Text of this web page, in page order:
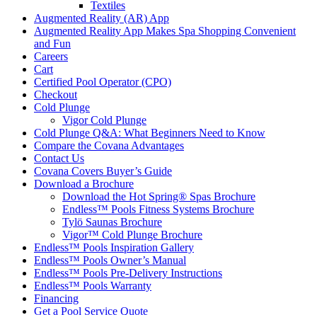
Textiles
Augmented Reality (AR) App
Augmented Reality App Makes Spa Shopping Convenient
and Fun
Careers
Cart
Certified Pool Operator (CPO)
Checkout
Cold Plunge
Vigor Cold Plunge
Cold Plunge Q&A: What Beginners Need to Know
Compare the Covana Advantages
Contact Us
Covana Covers Buyer’s Guide
Download a Brochure
Download the Hot Spring® Spas Brochure
Endless™ Pools Fitness Systems Brochure
Tylö Saunas Brochure
Vigor™ Cold Plunge Brochure
Endless™ Pools Inspiration Gallery
Endless™ Pools Owner’s Manual
Endless™ Pools Pre-Delivery Instructions
Endless™ Pools Warranty
Financing
Get a Pool Service Quote